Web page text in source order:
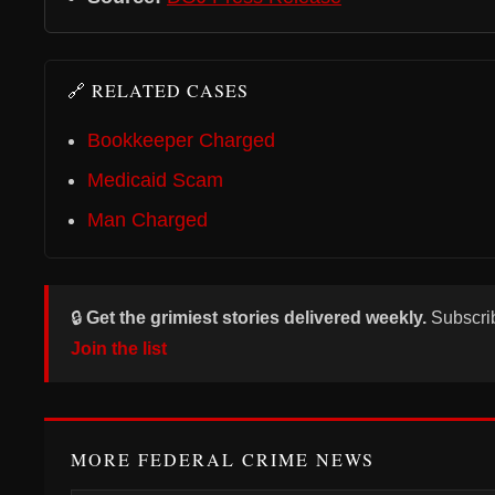
🔗 RELATED CASES
Bookkeeper Charged
Medicaid Scam
Man Charged
🔒 Get the grimiest stories delivered weekly.
Join the list
MORE FEDERAL CRIME NEWS